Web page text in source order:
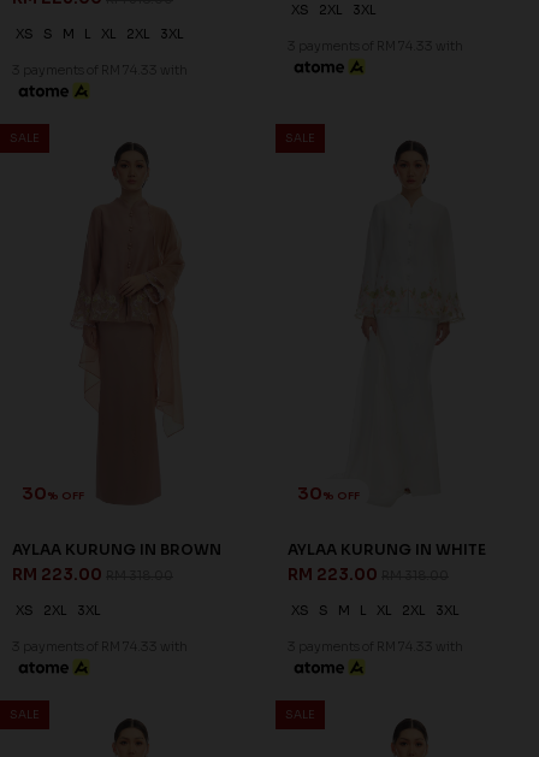
XS S M L XL 2XL 3XL
3 payments of RM 74.33 with
XS 2XL 3XL
3 payments of RM 74.33 with
SALE
30% OFF
AYLAA KURUNG IN BROWN
RM 223.00
XS 2XL 3XL
3 payments of RM 74.33 with
SALE
30% OFF
AYLAA KURUNG IN WHITE
RM 223.00
XS S M L XL 2XL 3XL
3 payments of RM 74.33 with
SALE SALE